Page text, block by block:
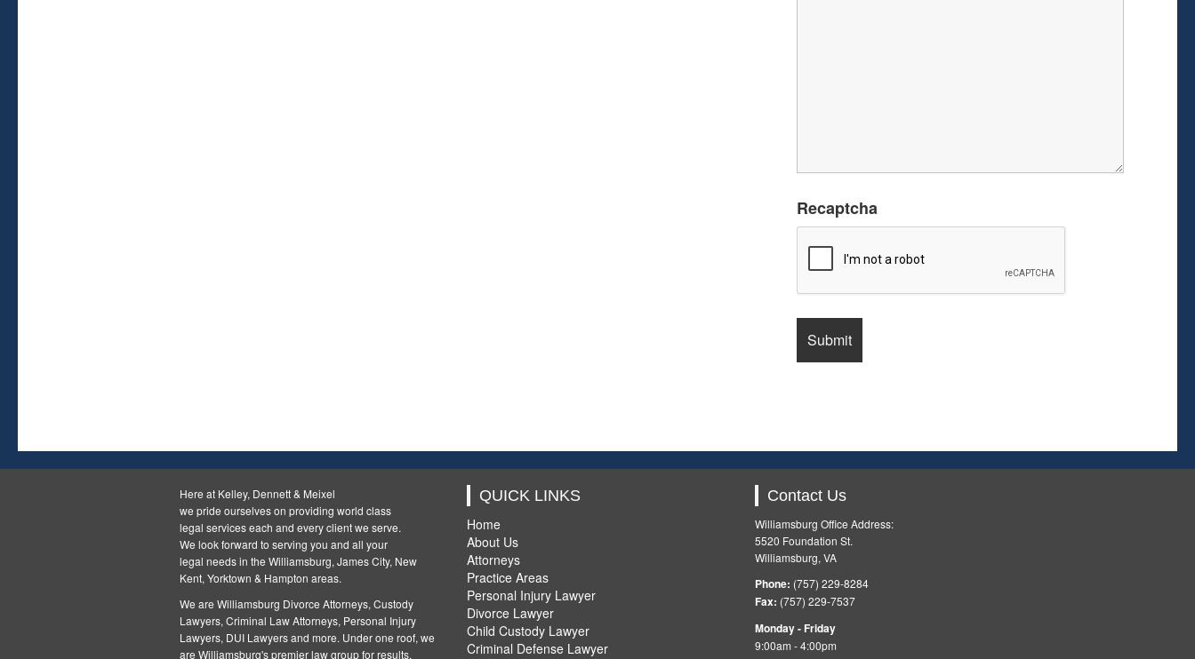
Recaptcha
Here at Kelley, Dennett & Meixel
we pride ourselves on providing world class
legal services each and every client we serve.
We look forward to serving you and all your
legal needs in the Williamsburg, James City, New
Kent, Yorktown & Hampton areas.
We are Williamsburg Divorce Attorneys, Custody
Lawyers, Criminal Law Attorneys, Personal Injury
Lawyers, DUI Lawyers and more. Under one roof, we
are Williamsburg's premier law group for results.
QUICK LINKS
Home
About Us
Attorneys
Practice Areas
Personal Injury Lawyer
Divorce Lawyer
Child Custody Lawyer
Criminal Defense Lawyer
Contact Us
Williamsburg Office Address:
5520 Foundation St.
Williamsburg, VA
Phone: (757) 229-8284
Fax: (757) 229-7537
Monday - Friday
9:00am - 4:00pm